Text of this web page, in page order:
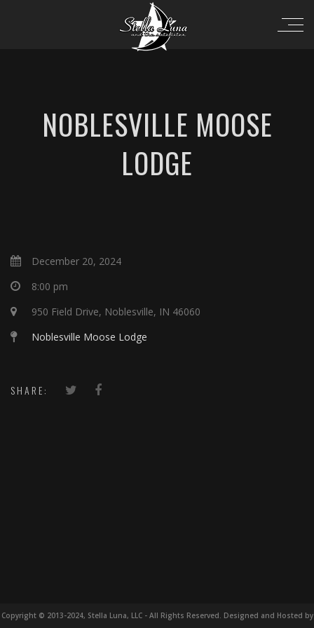
NOBLESVILLE MOOSE
LODGE
December 20, 2024
8:00 pm
950 Field Drive, Noblesville, IN 46060
Noblesville Moose Lodge
SHARE:
Copyright © 2013-2024, Stella Luna, LLC - All Rights Reserved. Designed and Hosted by